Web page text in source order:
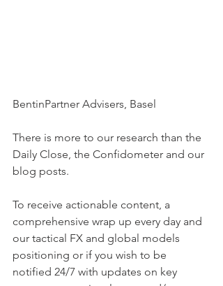
BentinPartner Advisers, Basel
There is more to our research than the
Daily Close, the Confidometer and our
blog posts.
To receive actionable content, a
comprehensive wrap up every day and
our tactical FX and global models
positioning or if you wish to be
notified 24/7 with updates on key